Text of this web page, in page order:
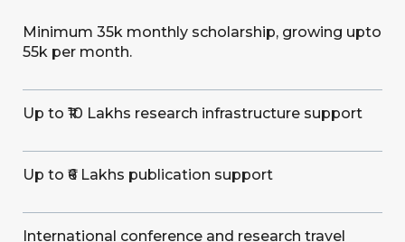
Minimum 35k monthly scholarship, growing upto
55k per month.
Up to ₹10 Lakhs research infrastructure support
Up to ₹6 Lakhs publication support
International conference and research travel